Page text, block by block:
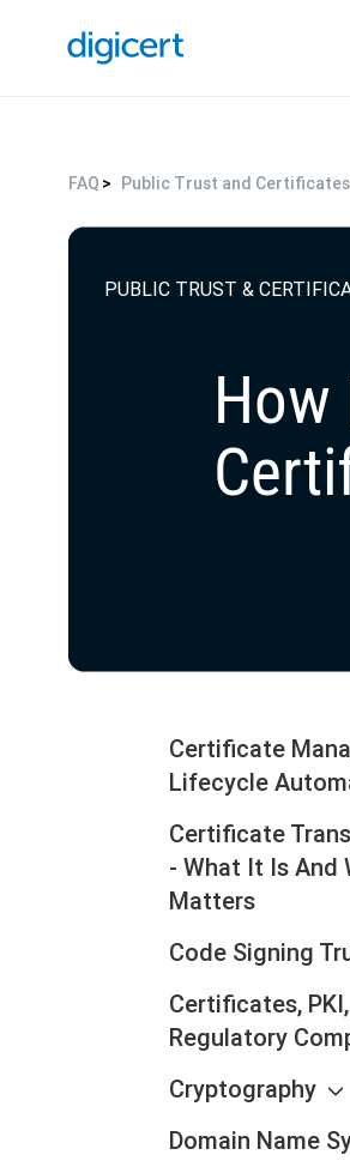
FAQ Public Trust and Certificates
PUBLIC TRUST &
How
Certificate
Lifecycle
Certificate
- What It Is And
Matters
Code Signing
Certificates,
Regulatory
Cryptography
Domain Name